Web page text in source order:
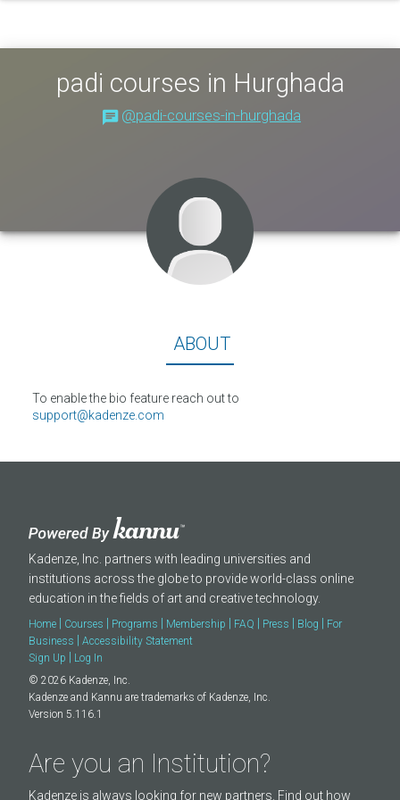
padi courses in Hurghada
@padi-courses-in-hurghada
About
ABOUT
About
To enable the bio feature reach out to
support@kadenze.com
Kadenze, Inc. partners with leading universities and
institutions across the globe to provide world-class online
education in the fields of art and creative technology.
Home Courses Programs Membership FAQ Press Blog
For
Business
Accessibility Statement
Sign Up
Log In
© 2026 Kadenze, Inc.
Kadenze and Kannu are trademarks of Kadenze, Inc.
Version 5.116.1
Are you an Institution?
Kadenze is always looking for new partners. Find out how